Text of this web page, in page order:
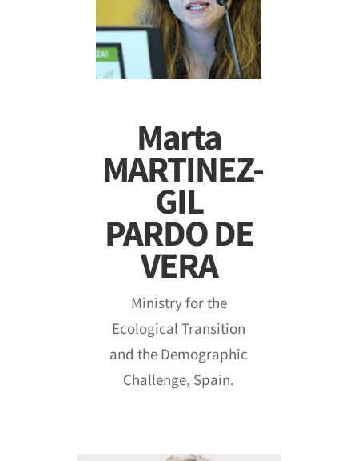
Marta
MARTINEZ-
GIL
PARDO DE
VERA
Ministry for the
Ecological Transition
and the Demographic
Challenge, Spain.